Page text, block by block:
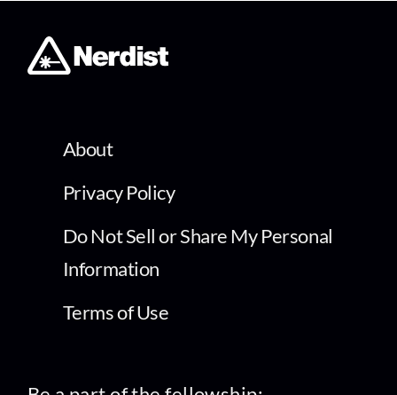
About
Privacy Policy
Do Not Sell or Share My Personal
Information
Terms of Use